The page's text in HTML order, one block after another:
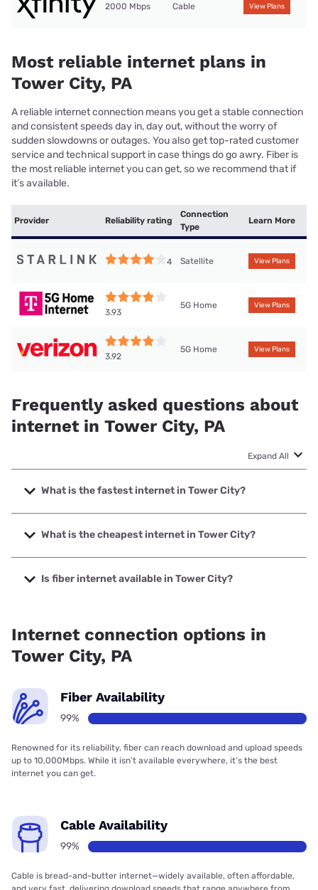
2000 Mbps Cable View Plans
Most reliable internet plans in
Tower City, PA
A reliable internet connection means you get a stable connection
and consistent speeds day in, day out, without the worry of
sudden slowdowns or outages. You also get top-rated customer
service and technical support in case things do go awry. Fiber is
the most reliable internet you can get, so we recommend that if
it’s available.
Provider Reliability rating
Connection
Type
Learn More
4 Satellite View Plans
3.93
5G Home View Plans
3.92
5G Home View Plans
Frequently asked questions about
internet in Tower City, PA
Expand All
What is the fastest internet in Tower City?
The fastest internet in Tower City is Frontier a Verizon
Company with speeds up to 7000 Mbps.
What is the cheapest internet in Tower City?
The cheapest internet in Tower City is Frontier a Verizon
Company with prices starting at $29.99.
Is fiber internet available in Tower City?
Internet connection options in
Tower City, PA
Fiber Availability
99%
Renowned for its reliability, fiber can reach download and upload speeds
up to 10,000Mbps. While it isn’t available everywhere, it’s the best
internet you can get.
Cable Availability
99%
Cable is bread-and-butter internet—widely available, often affordable,